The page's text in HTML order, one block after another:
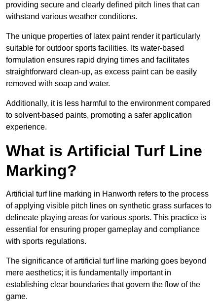
providing secure and clearly defined pitch lines that can
withstand various weather conditions.
The unique properties of latex paint render it particularly
suitable for outdoor sports facilities. Its water-based
formulation ensures rapid drying times and facilitates
straightforward clean-up, as excess paint can be easily
removed with soap and water.
Additionally, it is less harmful to the environment compared
to solvent-based paints, promoting a safer application
experience.
What is Artificial Turf Line
Marking?
Artificial turf line marking in Hanworth refers to the process
of applying visible pitch lines on synthetic grass surfaces to
delineate playing areas for various sports. This practice is
essential for ensuring proper gameplay and compliance
with sports regulations.
The significance of artificial turf line marking goes beyond
mere aesthetics; it is fundamentally important in
establishing clear boundaries that govern the flow of the
game.